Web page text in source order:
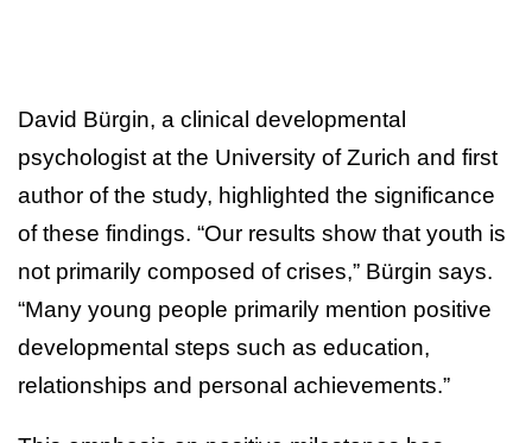
David Bürgin, a clinical developmental
psychologist at the University of Zurich and first
author of the study, highlighted the significance
of these findings. “Our results show that youth is
not primarily composed of crises,” Bürgin says.
“Many young people primarily mention positive
developmental steps such as education,
relationships and personal achievements.”